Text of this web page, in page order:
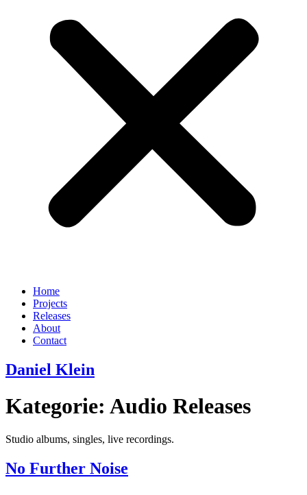
Home
Projects
Releases
About
Contact
Daniel Klein
Kategorie: Audio Releases
Studio albums, singles, live recordings.
No Further Noise